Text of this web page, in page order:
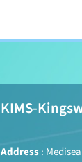
KIMS-
Address: